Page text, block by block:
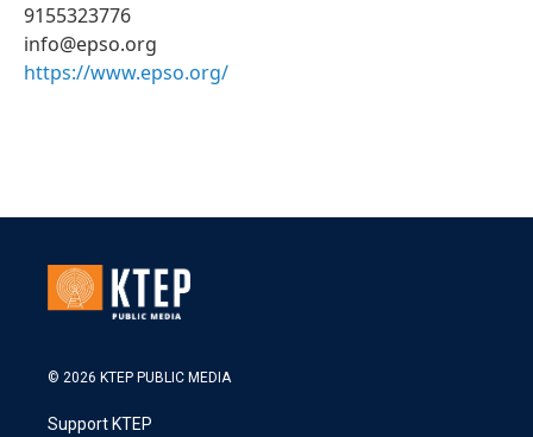
9155323776
info@epso.org
https://www.epso.org/
© 2026 KTEP PUBLIC MEDIA
Support KTEP